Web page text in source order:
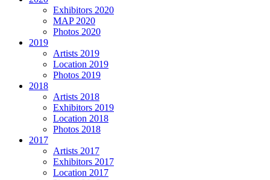
Exhibitors 2020
MAP 2020
Photos 2020
2019
Artists 2019
Location 2019
Photos 2019
2018
Artists 2018
Exhibitors 2019
Location 2018
Photos 2018
2017
Artists 2017
Exhibitors 2017
Location 2017